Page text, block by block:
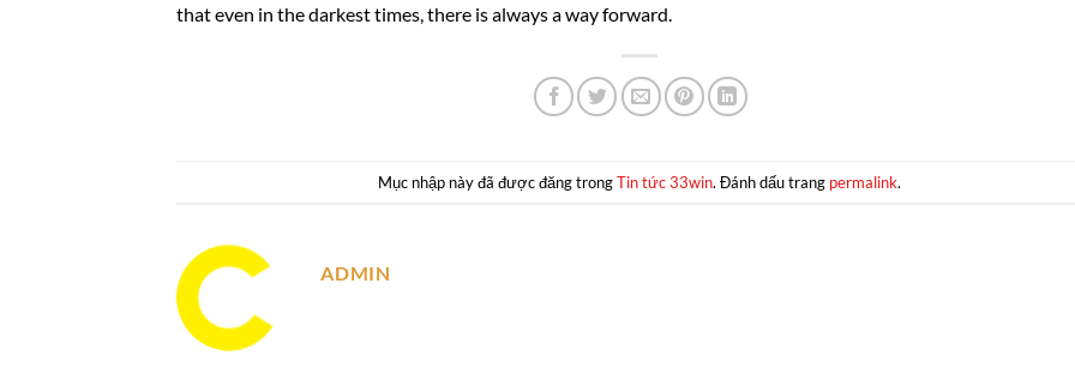
that even in the darkest times, there is always a way forward.
Mục nhập này đã được đăng trongTin tức 33win. Đánh dấu trang permalink.
ADMIN